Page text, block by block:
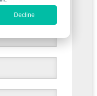
Decline